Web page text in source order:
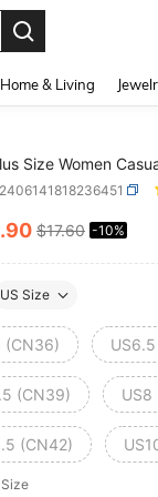
Home & Living
Size Women
AND
.90 $17.60 -10%
US Size
(CN36)
(CN39) US8
(CN42)